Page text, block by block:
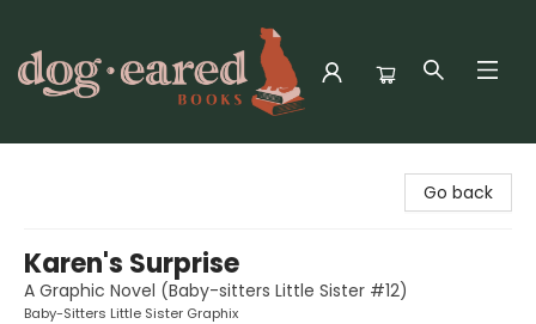
Go back
Karen's Surprise
A Graphic Novel (Baby-sitters Little Sister #12)
Baby-Sitters Little Sister Graphix